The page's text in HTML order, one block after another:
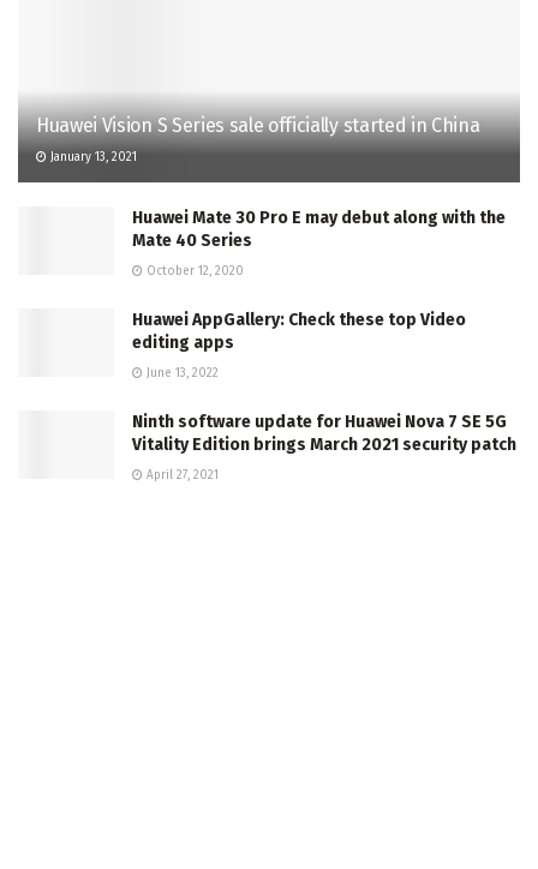
Huawei Vision S Series sale officially started in China
January 13, 2021
Huawei Mate 30 Pro E may debut along with the
Mate 40 Series
October 12, 2020
Huawei AppGallery: Check these top Video
editing apps
June 13, 2022
Ninth software update for Huawei Nova 7 SE 5G
Vitality Edition brings March 2021 security patch
April 27, 2021